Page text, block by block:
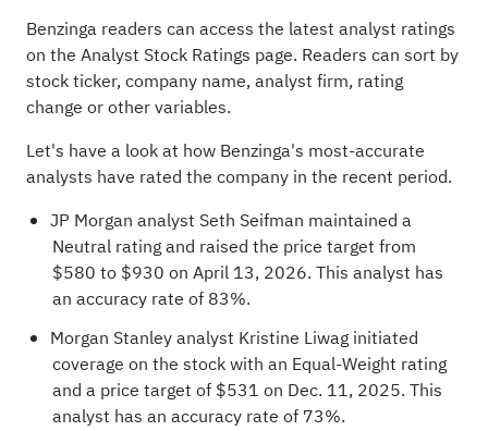
Benzinga readers can access the latest analyst ratings
on the Analyst Stock Ratings page. Readers can sort by
stock ticker, company name, analyst firm, rating
change or other variables.
Let's have a look at how Benzinga's most-accurate
analysts have rated the companyin the recent period.
JP Morgan analyst Seth Seifman maintained a
Neutral rating and raised the price target from
$580 to $930 on April 13, 2026. This analyst has
an accuracy rate of 83%.
Morgan Stanley analyst Kristine Liwag initiated
coverage on the stock with an Equal-Weight rating
and a price target of $531 on Dec. 11, 2025. This
analyst has an accuracy rate of 73%.